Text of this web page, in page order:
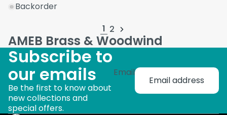
Backorder
1 2
AMEB Brass & Woodwind
Subscribe to
our emails
Be the first to know about
new collections and
special offers.
Email